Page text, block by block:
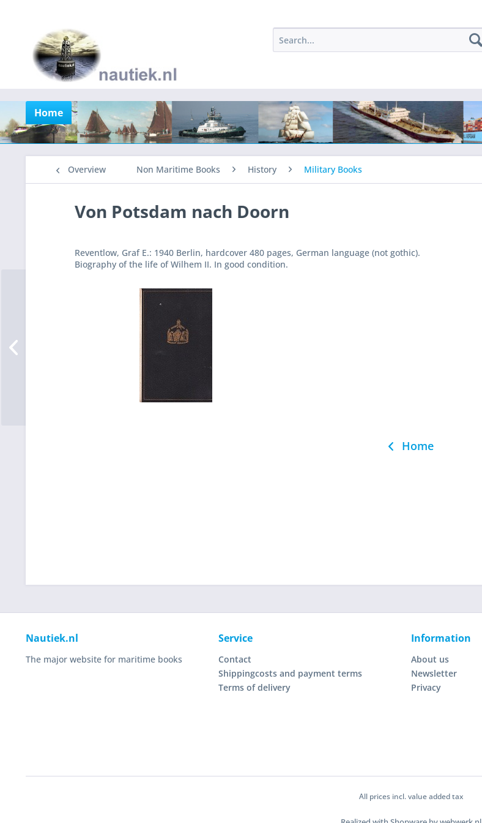
Home
Overview Non Maritime Books History Military Books
Von Potsdam nach Doorn
Reventlow, Graf E.: 1940 Berlin, hardcover 480 pages, German language (not gothic).
Biography of the life of Wilhem II. In good condition.
Home
Nautiek.nl
The major website for maritime books
Service
Contact
Shippingcosts and payment terms
Terms of delivery
Information
About us
Newsletter
Privacy
All prices incl. value added tax